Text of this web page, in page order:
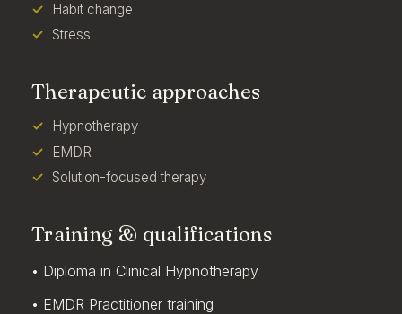
Habit change
Stress
Therapeutic approaches
Hypnotherapy
EMDR
Solution-focused therapy
Training & qualifications
• Diploma in Clinical Hypnotherapy
• EMDR Practitioner training